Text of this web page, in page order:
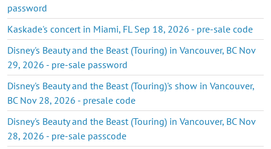
password
Kaskade's concert in Miami, FL Sep 18, 2026 - pre-sale code
Disney's Beauty and the Beast (Touring) in Vancouver, BC Nov
29, 2026 - pre-sale password
Disney's Beauty and the Beast (Touring)'s show in Vancouver,
BC Nov 28, 2026 - presale code
Disney's Beauty and the Beast (Touring) in Vancouver, BC Nov
28, 2026 - pre-sale passcode